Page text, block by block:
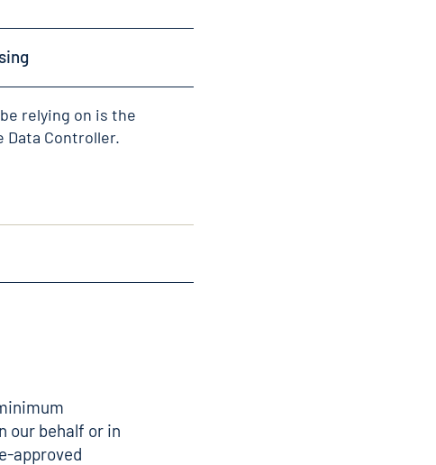
relying on is the
Controller.
our behalf or in
approved